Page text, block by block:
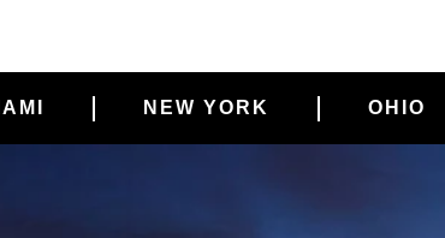
NEW YORK OHIO